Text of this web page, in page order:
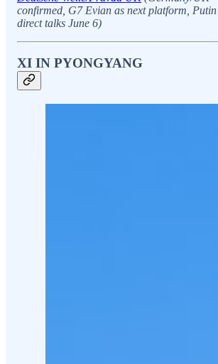
confirmed, G7 Evian as next platform, Putin
direct talks June 6)
XI IN PYONGYANG